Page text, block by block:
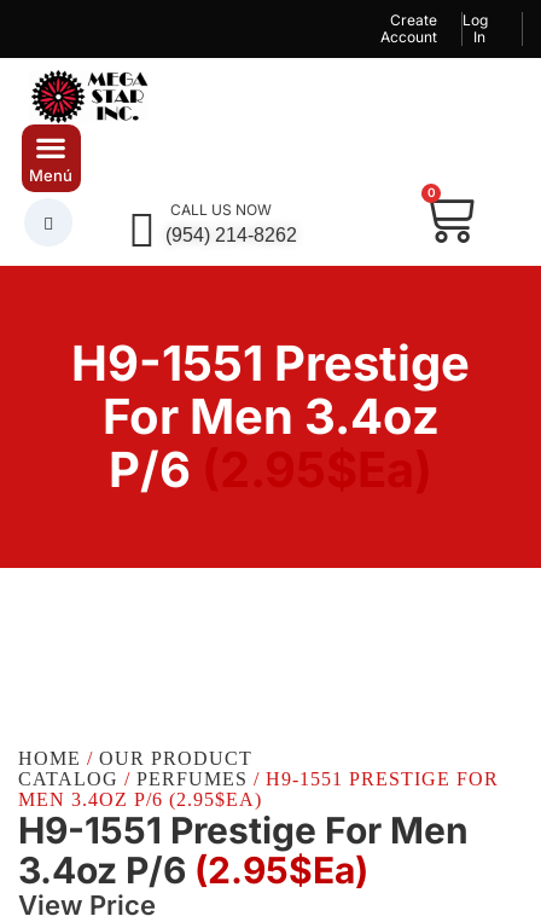
Create
Account
Log
In
CALL US NOW
(954) 214-8262
0
H9-1551 Prestige
For Men 3.4oz
P/6
HOME / OUR PRODUCT
CATALOG / PERFUMES / H9-1551 PRESTIGE FOR
MEN 3.4OZ P/6 (2.95$EA)
H9-1551 Prestige For Men
3.4oz P/6 (2.95$Ea)
View Price